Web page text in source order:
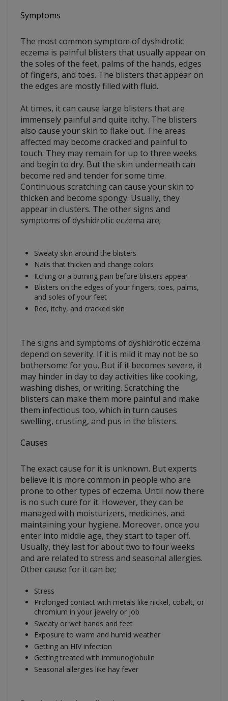
Symptoms
The most common symptom of dyshidrotic
eczema is painful blisters that usually appear on
the soles of the feet, palms of the hands, edges
of fingers, and toes. The blisters that appear on
the edges are mostly filled with fluid.
At times, it can cause large blisters that are
immensely painful and quite itchy. The blisters
also cause your skin to flake out. The areas
affected may become cracked and painful to
touch. They may remain for up to three weeks
and begin to dry. But the skin underneath can
become red and tender for some time.
Continuous scratching can cause your skin to
thicken and become spongy. Usually, they
appear in clusters. The other signs and
symptoms of dyshidrotic eczema are;
Sweaty skin around the blisters
Nails that thicken and change colors
Itching or a burning pain before blisters appear
Blisters on the edges of your fingers, toes, palms,
and soles of your feet
Red, itchy, and cracked skin
The signs and symptoms of dyshidrotic eczema
depend on severity. If it is mild it may not be so
bothersome for you. But if it becomes severe, it
may hinder in day to day activities like cooking,
washing dishes, or writing. Scratching the
blisters can make them more painful and make
them infectious too, which in turn causes
swelling, crusting, and pus in the blisters.
Causes
The exact cause for it is unknown. But experts
believe it is more common in people who are
prone to other types of eczema. Until now there
is no such cure for it. However, they can be
managed with moisturizers, medicines, and
maintaining your hygiene. Moreover, once you
enter into middle age, they start to taper off.
Usually, they last for about two to four weeks
and are related to stress and seasonal allergies.
Other cause for it can be;
Stress
Prolonged contact with metals like nickel, cobalt, or
chromium in your jewelry or job
Sweaty or wet hands and feet
Exposure to warm and humid weather
Getting an HIV infection
Getting treated with immunoglobulin
Seasonal allergies like hay fever